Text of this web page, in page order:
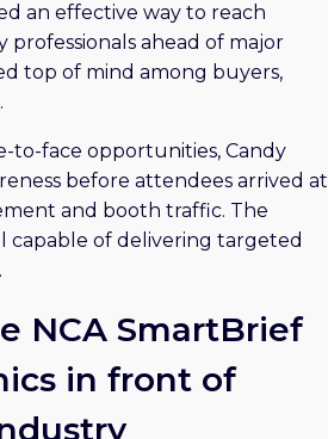
an effective way to reach
ahead of major
top of mind among buyers,
to-face opportunities, Candy
before attendees arrived at
and booth traffic. The
capable of delivering targeted
NCA SmartBrief
in front of